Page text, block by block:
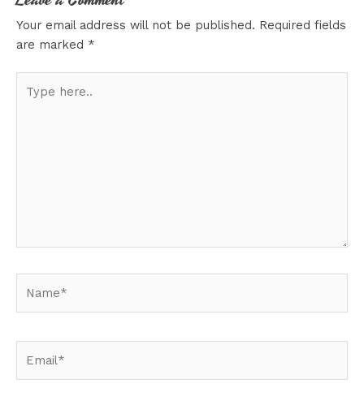
Your email address will not be published. Required fields
are marked *
here..